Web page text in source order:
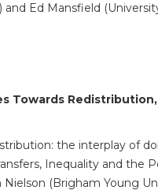
Ed Mansfield
Towards
the interplay of
Inequality and the
(Brigham Young